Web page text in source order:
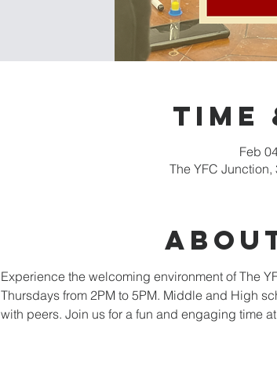
Feb
The YFC Junction,
Experience the welcoming environment of The
Thursdays from 2PM to 5PM. Middle and High
with peers. Join us for a fun and engaging time